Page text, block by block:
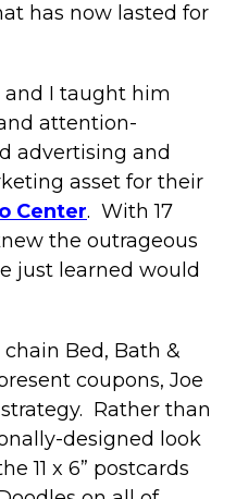
has now lasted for
I taught him
attention-
advertising and
asset for their
Center. With 17
the outrageous
just learned would
Bed, Bath &
coupons, Joe
Rather than
designed look
11 x 6” postcards